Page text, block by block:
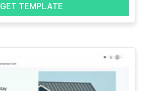
GET TEMPLATE